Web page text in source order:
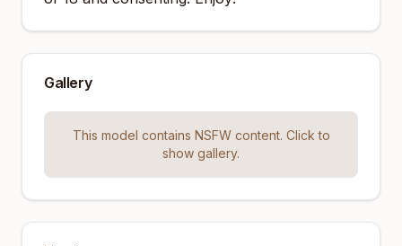
Gallery
This model contains NSFW content. Click to
show gallery.